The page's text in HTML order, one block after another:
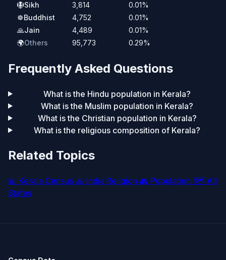
🪯Sikh 3,814
0.01%
☸️Buddhist 4,752
0.01%
🙏Jain 4,489
0.01%
🌍Others 95,773 0.29%
Frequently Asked Questions
What is the Hindu population in Kerala?
What is the Muslim population in Kerala?
What is the Christian population in Kerala?
What is the religious composition of Kerala?
Related Topics
📊 Kerala Census 🙏 India Religion 👥 Population 🗺️ All
States